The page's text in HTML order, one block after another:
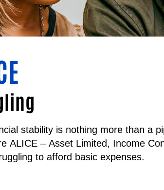
stability is nothing more than a
ALICE – Asset Limited, Income C
to afford basic expenses.